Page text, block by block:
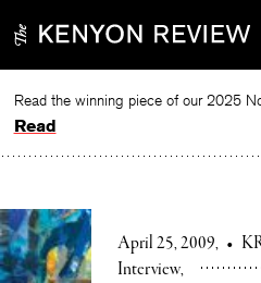
to
Read
April 25, 2009 •
Interview